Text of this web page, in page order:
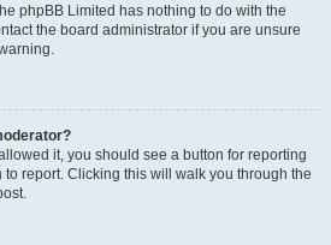
phpBB Limited has nothing to do with the
the board administrator if you are unsure
it, you should see a button for reporting
to report. Clicking this will walk you through the